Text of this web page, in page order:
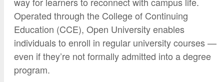
Master’s and Graduate Level
Open University
Summer and Winter Programs
Travel Study
Strategic Plan
HornetAttain!
University Policies
Operated through the College of Continuing
Education (CCE), Open University enables
individuals to enroll in regular university courses —
even if they’re not formally admitted into a degree
program.